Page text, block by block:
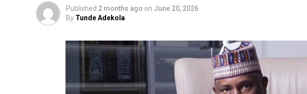
Published 2 months ago on June 20, 2026
By Tunde Adekola